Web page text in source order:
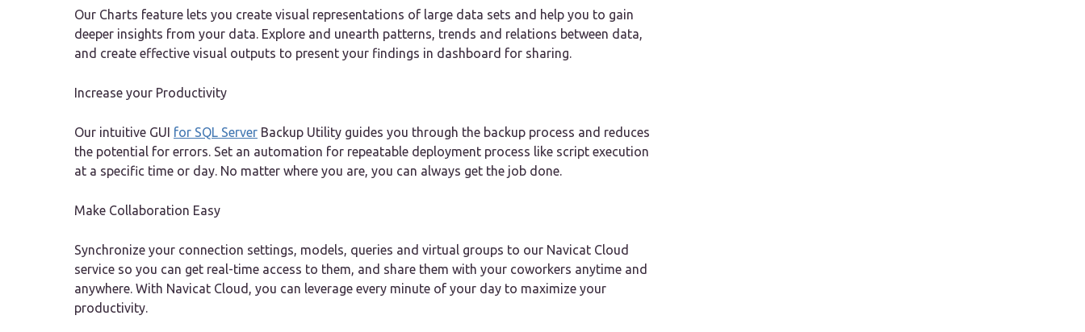
Our Charts feature lets you create visual representations of large data sets and help you to gain
deeper insights from your data. Explore and unearth patterns, trends and relations between data,
and create effective visual outputs to present your findings in dashboard for sharing.
Increase your Productivity
Our intuitive GUI for SQL Server Backup Utility guides you through the backup process and reduces
the potential for errors. Set an automation for repeatable deployment process like script execution
at a specific time or day. No matter where you are, you can always get the job done.
Make Collaboration Easy
Synchronize your connection settings, models, queries and virtual groups to our Navicat Cloud
service so you can get real-time access to them, and share them with your coworkers anytime and
anywhere. With Navicat Cloud, you can leverage every minute of your day to maximize your
productivity.